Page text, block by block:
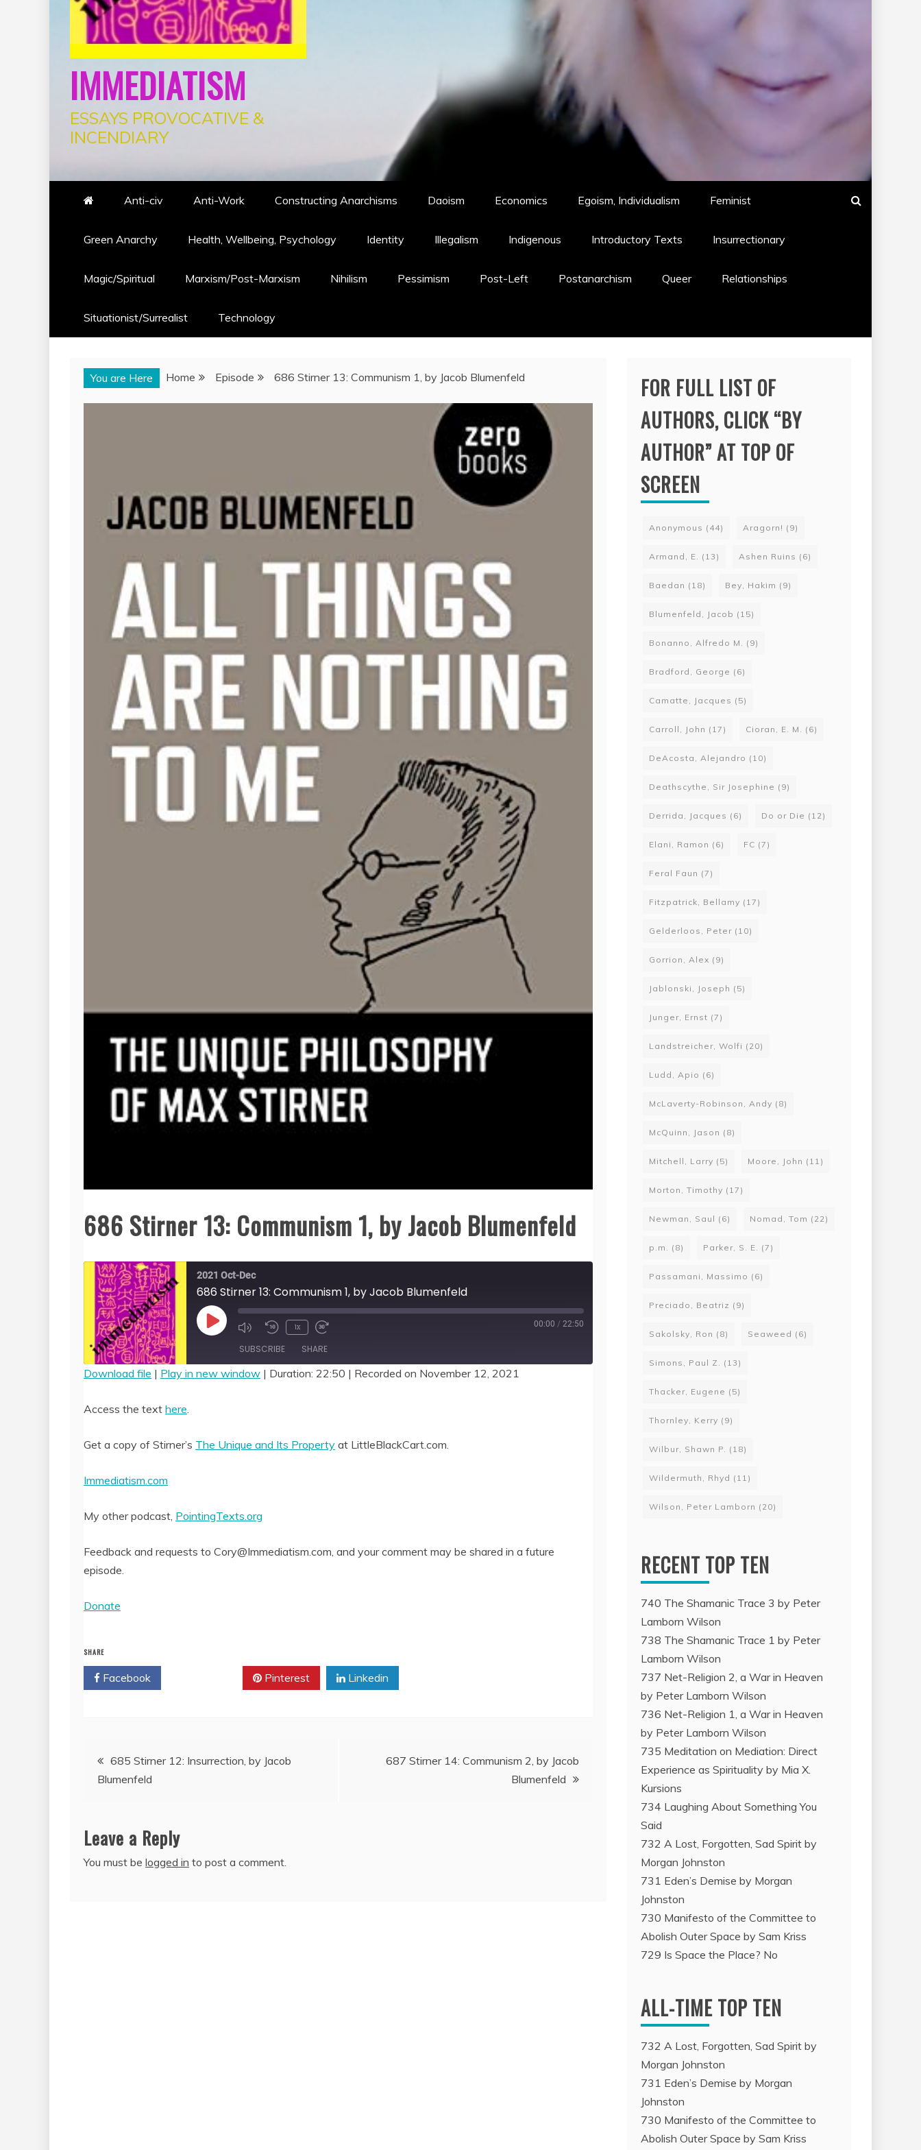
IMMEDIATISM
ESSAYS PROVOCATIVE &
INCENDIARY
Anti-civ Anti-Work Constructing Anarchisms Daoism Economics Egoism, Individualism Feminist
Green Anarchy Health, Wellbeing, Psychology Identity Illegalism Indigenous Introductory Texts Insurrectionary
Magic/Spiritual Marxism/Post-Marxism Nihilism Pessimism Post-Left Postanarchism Queer Relationships
Situationist/Surrealist Technology
You are Here Home Episode 686 Stirner 13: Communism 1, by Jacob Blumenfeld
686 Stirner 13: Communism 1, by Jacob Blumenfeld
2021 Oct-Dec
686 Stirner 13: Communism 1, by Jacob Blumenfeld
Play
Episode
1x 00:00 / 22:50
SUBSCRIBE SHARE
RSS FEED
EMBED
Download file | Play in new window | Duration: 22:50 | Recorded on November 12, 2021
Access the text here
Get a copy of Stirner’s The Unique and Its Property at LittleBlackCart.com.
Immediatism.com
My other podcast, PointingTexts.org
Feedback and requests to Cory@Immediatism.com, and your comment may be shared in a future
episode.
Donate
SHARE
Facebook Pinterest Linkedin
Post
navigation
685 Stirner 12: Insurrection, by Jacob
Blumenfeld
687 Stirner 14: Communism 2, by Jacob
Blumenfeld
Leave a Reply
You must be logged in to post a comment.
FOR FULL LIST OF
AUTHORS, CLICK “BY
AUTHOR” AT TOP OF
SCREEN
Anonymous (44) Aragorn! (9)
Armand, E. (13) Ashen Ruins (6)
Baedan (18) Bey, Hakim (9)
Blumenfeld, Jacob (15)
Bonanno, Alfredo M. (9)
Bradford, George (6)
Camatte, Jacques (5)
Carroll, John (17) Cioran, E. M. (6)
DeAcosta, Alejandro (10)
Deathscythe, Sir Josephine (9)
Derrida, Jacques (6) Do or Die (12)
Elani, Ramon (6) FC (7)
Feral Faun (7)
Fitzpatrick, Bellamy (17)
Gelderloos, Peter (10)
Gorrion, Alex (9)
Jablonski, Joseph (5)
Junger, Ernst (7)
Landstreicher, Wolfi (20)
Ludd, Apio (6)
McLaverty-Robinson, Andy (8)
McQuinn, Jason (8)
Mitchell, Larry (5) Moore, John (11)
Morton, Timothy (17)
Newman, Saul (6) Nomad, Tom (22)
p.m. (8) Parker, S. E. (7)
Passamani, Massimo (6)
Preciado, Beatriz (9)
Sakolsky, Ron (8) Seaweed (6)
Simons, Paul Z. (13)
Thacker, Eugene (5)
Thornley, Kerry (9)
Wilbur, Shawn P. (18)
Wildermuth, Rhyd (11)
Wilson, Peter Lamborn (20)
RECENT TOP TEN
740 The Shamanic Trace 3 by Peter
Lamborn Wilson
738 The Shamanic Trace 1 by Peter
Lamborn Wilson
737 Net-Religion 2, a War in Heaven
by Peter Lamborn Wilson
736 Net-Religion 1, a War in Heaven
by Peter Lamborn Wilson
735 Meditation on Mediation: Direct
Experience as Spirituality by Mia X.
Kursions
734 Laughing About Something You
Said
732 A Lost, Forgotten, Sad Spirit by
Morgan Johnston
731 Eden’s Demise by Morgan
Johnston
730 Manifesto of the Committee to
Abolish Outer Space by Sam Kriss
729 Is Space the Place? No
ALL-TIME TOP TEN
732 A Lost, Forgotten, Sad Spirit by
Morgan Johnston
731 Eden’s Demise by Morgan
Johnston
730 Manifesto of the Committee to
Abolish Outer Space by Sam Kriss